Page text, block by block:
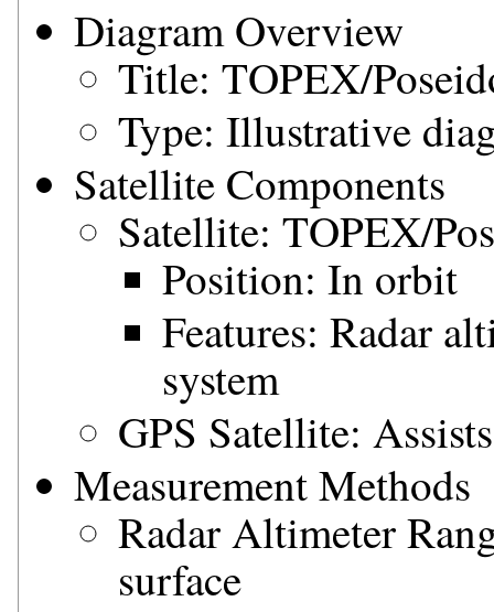
Diagram Overview
Title: TOPEX/
Type: Illustrative
Satellite Components
Satellite: TOPEX/
Position: In orbit
Features: Radar
system
GPS Satellite:
Measurement Methods
Radar Altimeter
surface